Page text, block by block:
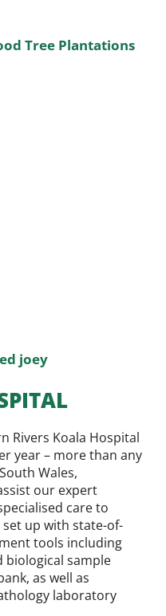
Tree Plantations
joey
Rivers Koala Hospital
year – more than any
Wales,
our expert
care to
set up with state-of-
tools including
biological sample
as well as
laboratory